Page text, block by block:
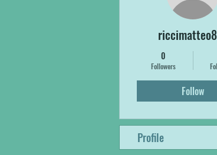
0
Followers
Follow
Profile